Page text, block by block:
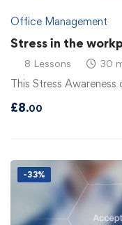
Office Management
Stress in the
8 Lessons 30
This Stress
£8.00
-33%